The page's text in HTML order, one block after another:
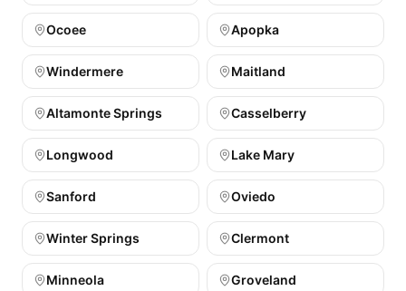
Ocoee Apopka
Windermere Maitland
Altamonte Springs Casselberry
Longwood Lake Mary
Sanford Oviedo
Winter Springs Clermont
Minneola Groveland